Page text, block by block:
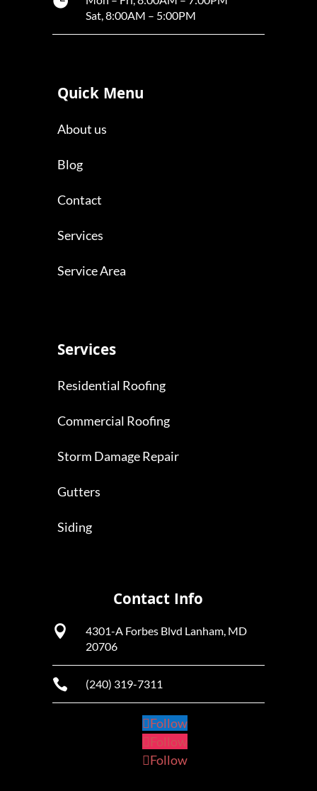
Sat, 8:00AM – 5:00PM
Quick Menu
About us
Blog
Contact
Services
Service Area
Services
Residential Roofing
Commercial Roofing
Storm Damage Repair
Gutters
Siding
Contact Info

4301-A Forbes Blvd Lanham, MD
20706
 (240) 319-7311
Follow
Follow
Follow